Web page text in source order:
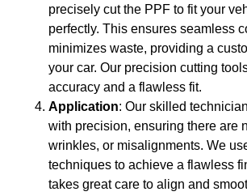
precisely cut the PPF to fit your
perfectly. This ensures seamless
minimizes waste, providing a
your car. Our precision cutting
accuracy and a flawless fit.
Application: Our skilled
with precision, ensuring there are
wrinkles, or misalignments. We
techniques to achieve a flawless
takes great care to align and